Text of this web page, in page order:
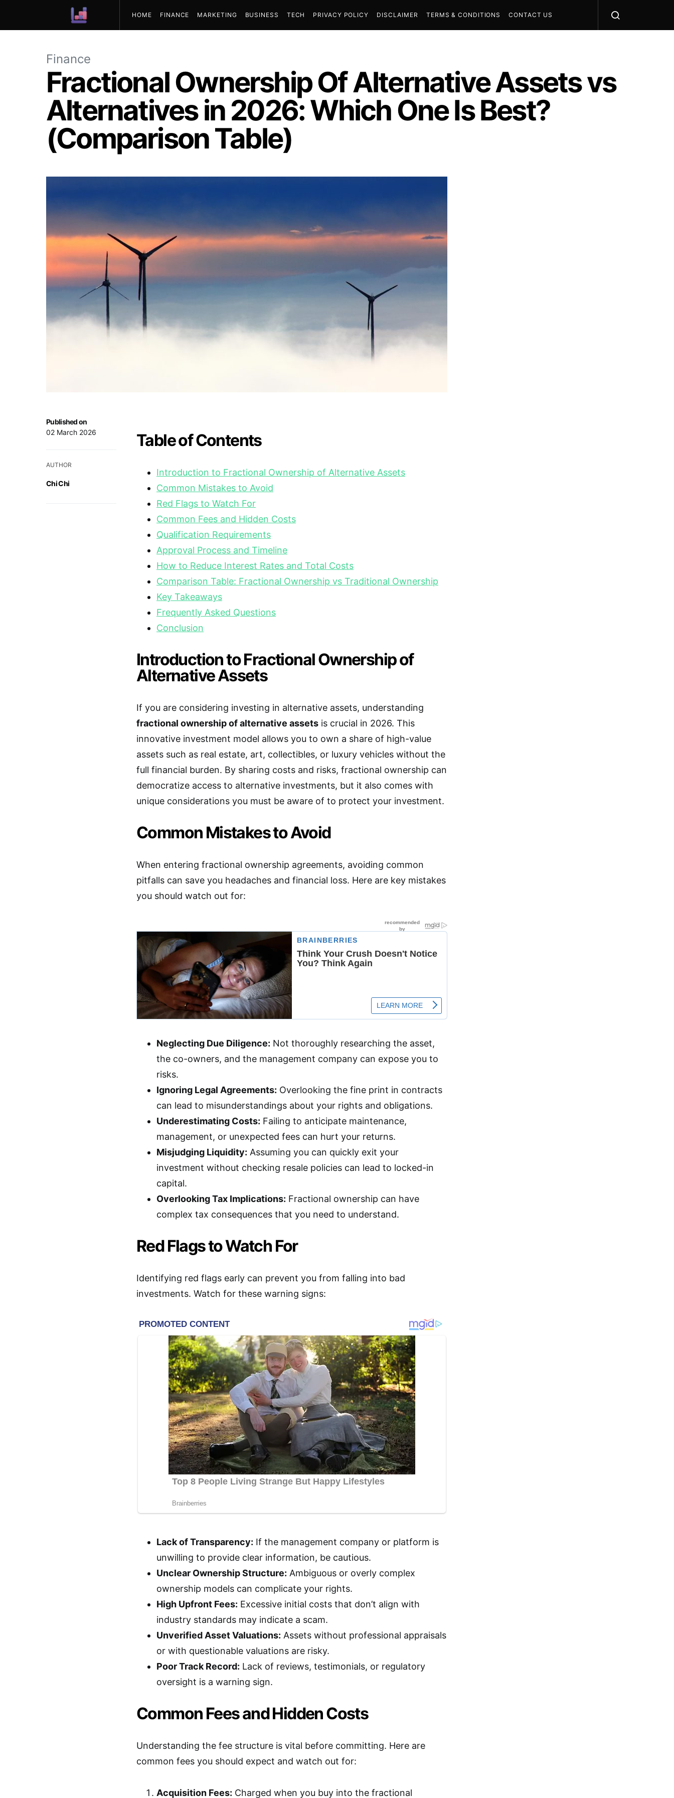
HOME FINANCE MARKETING BUSINESS TECH PRIVACY POLICY DISCLAIMER TERMS & CONDITIONS CONTACT US
Finance
Fractional Ownership Of Alternative Assets vs
Alternatives in 2026: Which One Is Best?
(Comparison Table)
Published on
02 March 2026
AUTHOR
Chi Chi
Table of Contents
Introduction to Fractional Ownership of Alternative Assets
Common Mistakes to Avoid
Red Flags to Watch For
Common Fees and Hidden Costs
Qualification Requirements
Approval Process and Timeline
How to Reduce Interest Rates and Total Costs
Comparison Table: Fractional Ownership vs Traditional Ownership
Key Takeaways
Frequently Asked Questions
Conclusion
Introduction to Fractional Ownership of
Alternative Assets
If you are considering investing in alternative assets, understanding
fractional ownership of alternative assets is crucial in 2026. This
innovative investment model allows you to own a share of high-value
assets such as real estate, art, collectibles, or luxury vehicles without the
full financial burden. By sharing costs and risks, fractional ownership can
democratize access to alternative investments, but it also comes with
unique considerations you must be aware of to protect your investment.
Common Mistakes to Avoid
When entering fractional ownership agreements, avoiding common
pitfalls can save you headaches and financial loss. Here are key mistakes
you should watch out for:
Neglecting Due Diligence: Not thoroughly researching the asset,
the co-owners, and the management company can expose you to
risks.
Ignoring Legal Agreements: Overlooking the fine print in contracts
can lead to misunderstandings about your rights and obligations.
Underestimating Costs: Failing to anticipate maintenance,
management, or unexpected fees can hurt your returns.
Misjudging Liquidity: Assuming you can quickly exit your
investment without checking resale policies can lead to locked-in
capital.
Overlooking Tax Implications: Fractional ownership can have
complex tax consequences that you need to understand.
Red Flags to Watch For
Identifying red flags early can prevent you from falling into bad
investments. Watch for these warning signs:
Lack of Transparency: If the management company or platform is
unwilling to provide clear information, be cautious.
Unclear Ownership Structure: Ambiguous or overly complex
ownership models can complicate your rights.
High Upfront Fees: Excessive initial costs that don’t align with
industry standards may indicate a scam.
Unverified Asset Valuations: Assets without professional appraisals
or with questionable valuations are risky.
Poor Track Record: Lack of reviews, testimonials, or regulatory
oversight is a warning sign.
Common Fees and Hidden Costs
Understanding the fee structure is vital before committing. Here are
common fees you should expect and watch out for:
Acquisition Fees: Charged when you buy into the fractional